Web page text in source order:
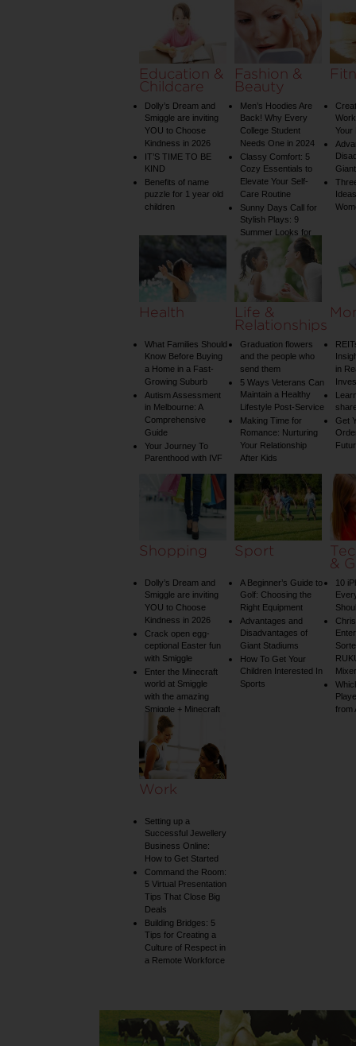
Water Temperature
on Your Shower: A
Guide to Plumbing
Woes
Education &
Childcare
Dolly’s Dream and
Smiggle are inviting
YOU to Choose
Kindness in 2026
IT’S TIME TO BE
KIND
Benefits of name
puzzle for 1 year old
children
Fashion &
Beauty
Men’s Hoodies Are
Back! Why Every
College Student
Needs One in 2024
Classy Comfort: 5
Cozy Essentials to
Elevate Your Self-
Care Routine
Sunny Days Call for
Stylish Plays: 9
Summer Looks for
Your Child
Your
Health
What Families Should
Know Before Buying
a Home in a Fast-
Growing Suburb
Autism Assessment
in Melbourne: A
Comprehensive
Guide
Your Journey To
Parenthood with IVF
Life &
Relationships
Graduation flowers
and the people who
send them
5 Ways Veterans Can
Maintain a Healthy
Lifestyle Post-Service
Making Time for
Romance: Nurturing
Your Relationship
After Kids
in
Get
Shopping
Dolly’s Dream and
Smiggle are inviting
YOU to Choose
Kindness in 2026
Crack open egg-
ceptional Easter fun
with Smiggle
Enter the Minecraft
world at Smiggle
with the amazing
Smiggle + Minecraft
collection
Sport
A Beginner’s Guide to
Golf: Choosing the
Right Equipment
Advantages and
Disadvantages of
Giant Stadiums
How To Get Your
Children Interested In
Sports
&
10
Mixer
from
Work
Setting up a
Successful Jewellery
Business Online:
How to Get Started
Command the Room:
5 Virtual Presentation
Tips That Close Big
Deals
Building Bridges: 5
Tips for Creating a
Culture of Respect in
a Remote Workforce